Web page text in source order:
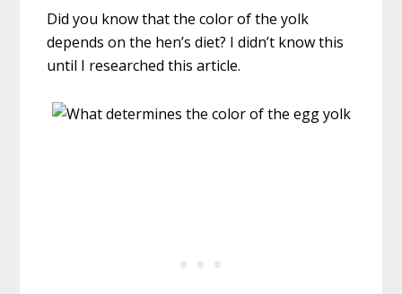
Did you know that the color of the yolk
depends on the hen’s diet? I didn’t know this
until I researched this article.